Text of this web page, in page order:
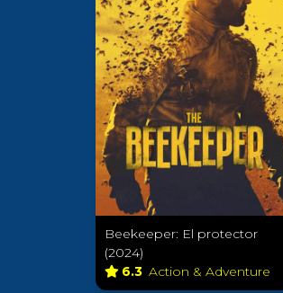
Beekeeper: El protector
(2024)
6.3 Action & Adventure